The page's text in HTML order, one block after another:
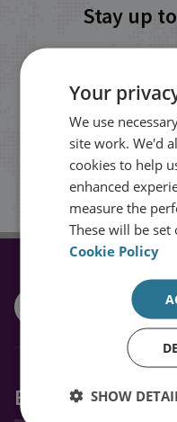
Stay up
events from
Explore RUSI
Your
We use
site work. We'd
cookies to help
enhanced
measure the
These will be
Cookie Policy
SHOW